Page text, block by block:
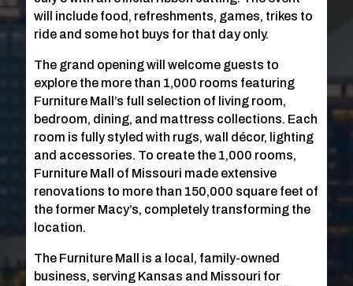
will include food, refreshments, games, trikes to
ride and some hot buys for that day only.
The grand opening will welcome guests to
explore the more than 1,000 rooms featuring
Furniture Mall’s full selection of living room,
bedroom, dining, and mattress collections. Each
room is fully styled with rugs, wall décor, lighting
and accessories. To create the 1,000 rooms,
Furniture Mall of Missouri made extensive
renovations to more than 150,000 square feet of
the former Macy’s, completely transforming the
location.
The Furniture Mall is a local, family-owned
business, serving Kansas and Missouri for